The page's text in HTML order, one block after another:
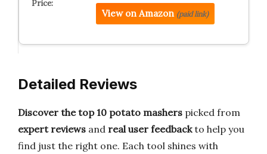
View on Amazon (paid link)
Detailed Reviews
Discover the top 10 potato mashers picked from
expert reviews and real user feedbackto help you
find just the right one. Each tool shines with